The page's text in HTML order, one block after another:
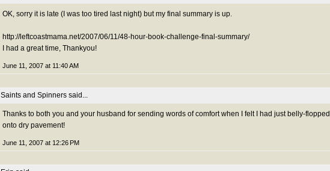
OK, sorry it is late (I was too tired last night) but my final summary is up.
http://leftcoastmama.net/2007/06/11/48-hour-book-challenge-final-summary/
I had a great time, Thankyou!
June 11, 2007 at 11:40 AM
Saints and Spinners said...
Thanks to both you and your husband for sending words of comfort when I felt I had just belly-flopped
onto dry pavement!
June 11, 2007 at 12:26 PM